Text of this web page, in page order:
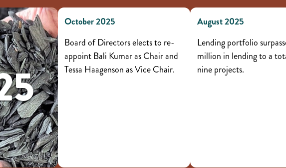
October 2025
Board of Directors elects to re-
appoint Bali Kumar as Chair and
Tessa Haagenson as Vice Chair.
August 2025
Lending portfolio
million in lending to a
nine projects.